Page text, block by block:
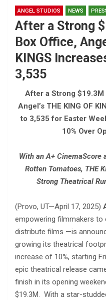
ANGEL STUDIOS NEWS
After a Strong
Box Office,
KINGS
3,535
After a Strong
Angel’s THE KING OF
to 3,535 for Easter
10% Over
With an A+ CinemaScore
Rotten Tomatoes, THE
Strong Theatrical
(Provo, UT—April 17, 2025)
empowering filmmakers to
distribute films —is
growing its theatrical
increase of 10%, starting
epic theatrical release
finish in its opening
$19.3M. With a star-